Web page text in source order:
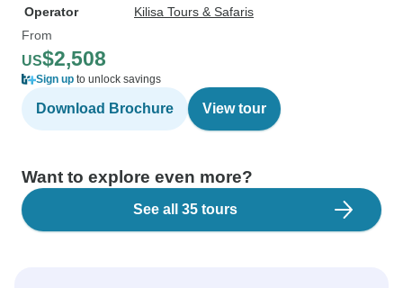
Operator
Kilisa Tours & Safaris
From
US$2,508
Sign up to unlock savings
Download Brochure View tour
Want to explore even more?
See all 35 tours